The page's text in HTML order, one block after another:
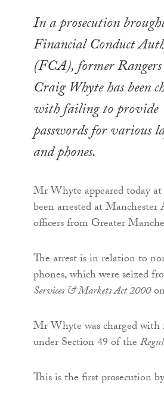
In a prosecution
Financial Conduct
(FCA), former
Craig Whyte has been
with failing to provide
passwords for various
and phones.
Mr Whyte appeared today
been arrested at
officers from Greater
The arrest is in relation to
phones, which were seized
Services & Markets Act 2000
Mr Whyte was charged
under Section 49 of the
This is the first prosecution